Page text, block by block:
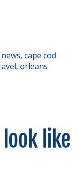
, cape cod
, orleans
like